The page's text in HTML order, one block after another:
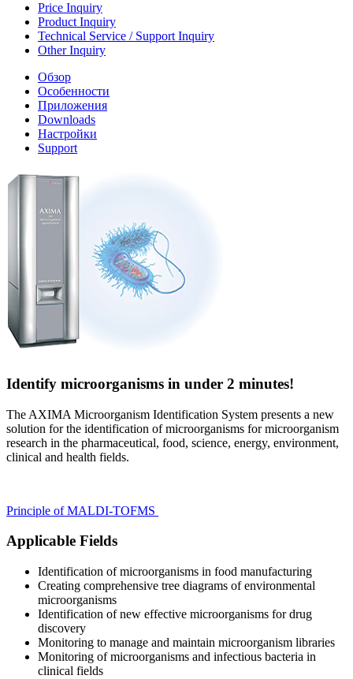
Price Inquiry
Product Inquiry
Technical Service / Support Inquiry
Other Inquiry
Обзор
Особенности
Приложения
Downloads
Настройки
Support
Identify microorganisms in under 2 minutes!
The AXIMA Microorganism Identification System presents a new
solution for the identification of microorganisms for microorganism
research in the pharmaceutical, food, science, energy, environment,
clinical and health fields.
Principle of MALDI-TOFMS
Applicable Fields
Identification of microorganisms in food manufacturing
Creating comprehensive tree diagrams of environmental
microorganisms
Identification of new effective microorganisms for drug
discovery
Monitoring to manage and maintain microorganism libraries
Monitoring of microorganisms and infectious bacteria in
clinical fields